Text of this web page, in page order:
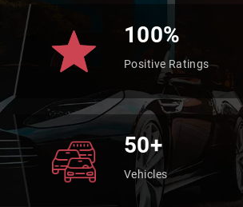
100%
Positive Ratings
50+
Vehicles